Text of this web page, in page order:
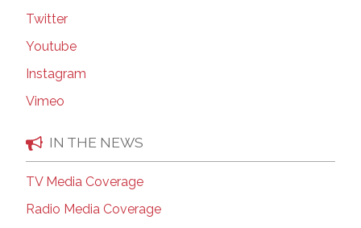
Twitter
Youtube
Instagram
Vimeo
IN THE NEWS
TV Media Coverage
Radio Media Coverage